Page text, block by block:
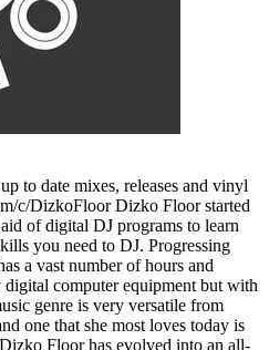
to date mixes, releases and vinyl
c/DizkoFloor Dizko Floor started
of digital DJ programs to learn
you need to DJ. Progressing
a vast number of hours and
computer equipment but with
genre is very versatile from
one that she most loves today is
Floor has evolved into an all-